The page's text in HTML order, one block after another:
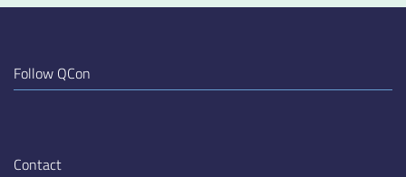
Follow QCon
Contact